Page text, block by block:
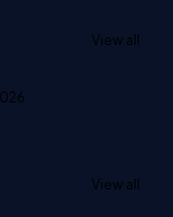
View all
View all